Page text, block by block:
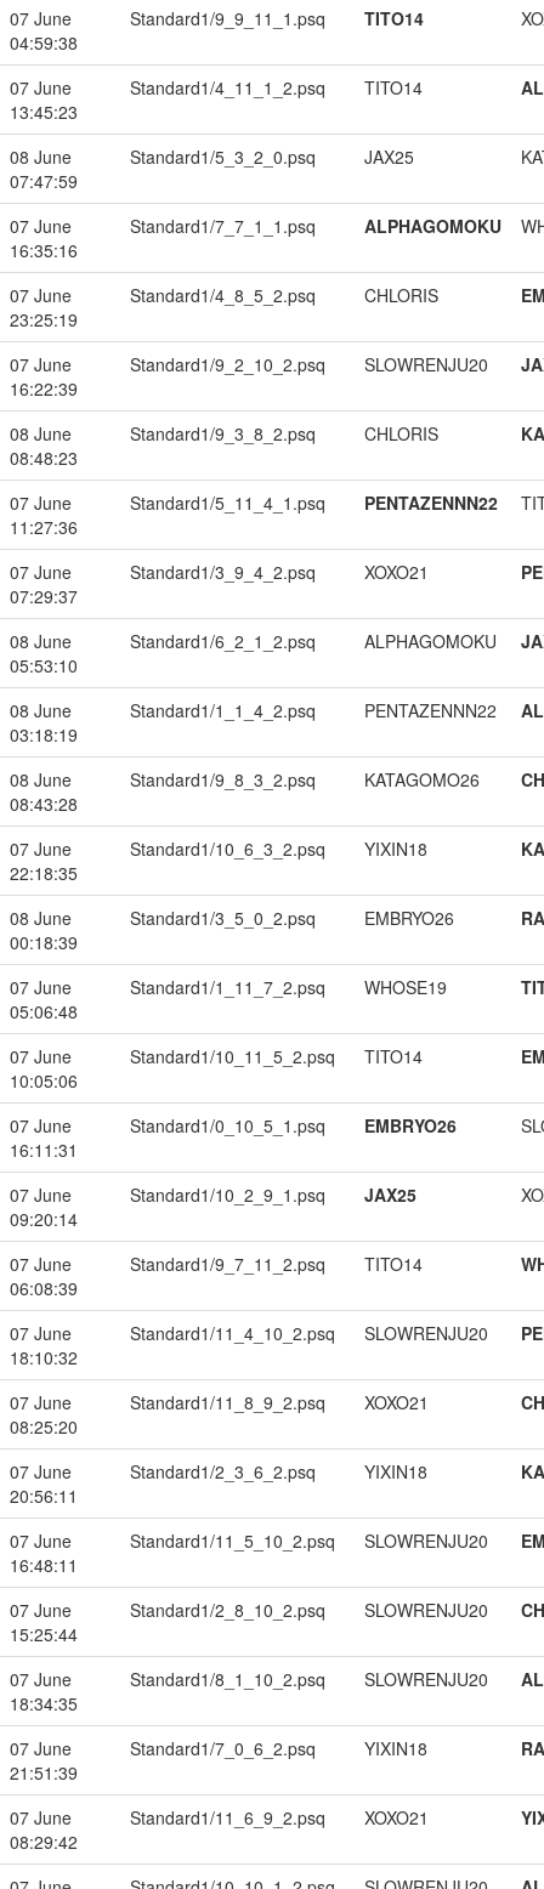
07 June
04:59:38
Standard1/9_9_11_1.psq TITO14
07 June
13:45:23
Standard1/4_11_1_2.psq TITO14
08 June
07:47:59
Standard1/5_3_2_0.psq JAX25
07 June
16:35:16
Standard1/7_7_1_1.psq ALPHAGOMOKU
07 June
23:25:19
Standard1/4_8_5_2.psq CHLORIS
07 June
16:22:39
Standard1/9_2_10_2.psq SLOWRENJU20
08 June
08:48:23
Standard1/9_3_8_2.psq CHLORIS
07 June
11:27:36
Standard1/5_11_4_1.psq PENTAZENNN22
07 June
07:29:37
Standard1/3_9_4_2.psq XOXO21
08 June
05:53:10
Standard1/6_2_1_2.psq ALPHAGOMOKU
08 June
03:18:19
Standard1/1_1_4_2.psq PENTAZENNN22
08 June
08:43:28
Standard1/9_8_3_2.psq KATAGOMO26
07 June
22:18:35
Standard1/10_6_3_2.psq YIXIN18
08 June
00:18:39
Standard1/3_5_0_2.psq EMBRYO26
07 June
05:06:48
Standard1/1_11_7_2.psq WHOSE19
07 June
10:05:06
Standard1/10_11_5_2.psq TITO14
07 June
16:11:31
Standard1/0_10_5_1.psq EMBRYO26
07 June
09:20:14
Standard1/10_2_9_1.psq JAX25
07 June
06:08:39
Standard1/9_7_11_2.psq TITO14
07 June
18:10:32
Standard1/11_4_10_2.psq SLOWRENJU20
07 June
08:25:20
Standard1/11_8_9_2.psq XOXO21
07 June
20:56:11
Standard1/2_3_6_2.psq YIXIN18
07 June
16:48:11
Standard1/11_5_10_2.psq SLOWRENJU20
07 June
15:25:44
Standard1/2_8_10_2.psq SLOWRENJU20
07 June
18:34:35
Standard1/8_1_10_2.psq SLOWRENJU20
07 June
21:51:39
Standard1/7_0_6_2.psq YIXIN18
07 June
08:29:42
Standard1/11_6_9_2.psq XOXO21